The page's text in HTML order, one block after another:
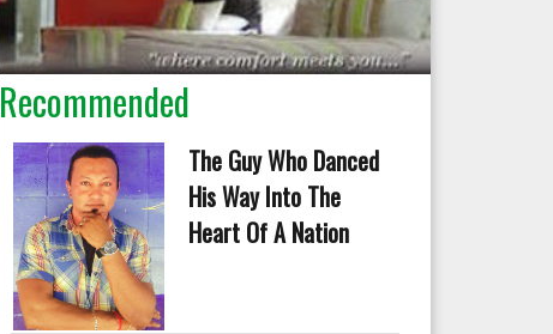
Recommended
The Guy Who Danced
His Way Into The
Heart Of A Nation